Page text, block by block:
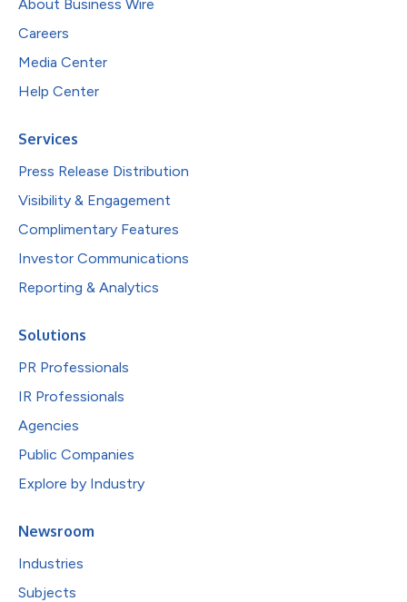
About Business Wire
Careers
Media Center
Help Center
Services
Press Release Distribution
Visibility & Engagement
Complimentary Features
Investor Communications
Reporting & Analytics
Solutions
PR Professionals
IR Professionals
Agencies
Public Companies
Explore by Industry
Newsroom
Industries
Subjects